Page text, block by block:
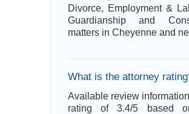
Divorce, Employment &
Guardianship and
matters in Cheyenne and
What is the attorney
Available review
rating of 3.4/5 based